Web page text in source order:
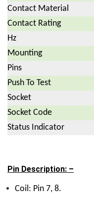
Contact Material
Contact Rating
Hz
Mounting
Pins
Push To Test
Socket
Socket Code
Status Indicator
Pin Description: –
Coil: Pin 7, 8.